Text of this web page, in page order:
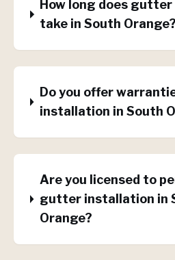
How long does
take in South Orange?
Do you offer
installation in South
Are you licensed to
gutter installation in
Orange?